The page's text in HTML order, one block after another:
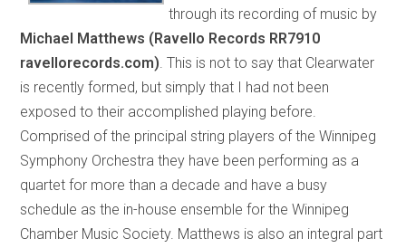
through its recording of music by
Michael Matthews (Ravello Records RR7910
ravellorecords.com) . This is not to say that Clearwater
is recently formed, but simply that I had not been
exposed to their accomplished playing before.
Comprised of the principal string players of the Winnipeg
Symphony Orchestra they have been performing as a
quartet for more than a decade and have a busy
schedule as the in-house ensemble for the Winnipeg
Chamber Music Society. Matthews is also an integral part